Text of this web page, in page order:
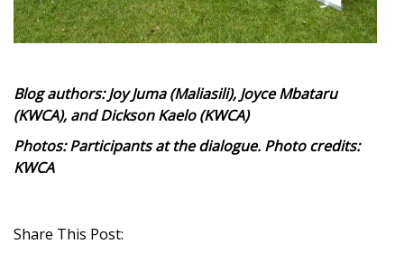
Blog authors: Joy Juma (Maliasili), Joyce Mbataru
(KWCA), and Dickson Kaelo (KWCA)
Photos: Participants at the dialogue. Photo credits:
KWCA
Share This Post: